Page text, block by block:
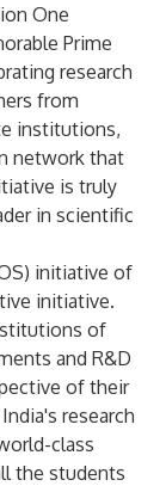
One
Prime
research
from
institutions,
network that
is truly
in scientific
initiative of
initiative.
of
and R&D
of their
research
class
the students